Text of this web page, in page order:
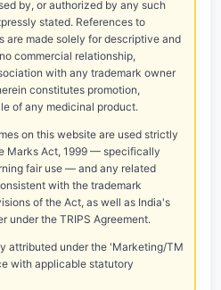
by, or authorized by any such
stated. References to
are made solely for descriptive and
commercial relationship,
with any trademark owner
constitutes promotion,
of any medicinal product.
on this website are used strictly
Marks Act, 1999 — specifically
fair use — and any related
with the trademark
of the Act, as well as India's
under the TRIPS Agreement.
attributed under the 'Marketing/TM
with applicable statutory